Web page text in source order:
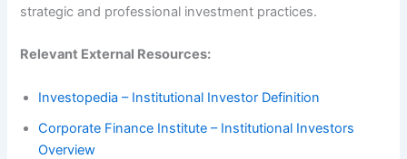
strategic and professional investment practices.
Relevant External Resources:
Investopedia – Institutional Investor Definition
Corporate Finance Institute – Institutional Investors
Overview